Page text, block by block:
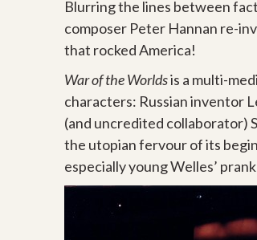
Blurring the lines between
composer Peter Hannan re-
that rocked America!
War of the Worldsis a multi-
characters: Russian inventor
(and uncredited collaborator)
the utopian fervour of its
especially young Welles’